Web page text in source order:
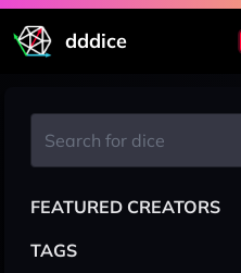
dddice
FEATURED CREATORS
TAGS